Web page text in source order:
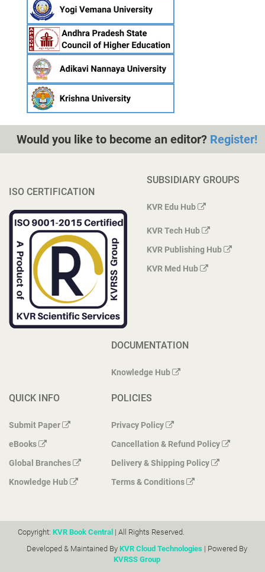
Would you like to become an editor? Register!
ISO CERTIFICATION
SUBSIDIARY GROUPS
KVR Edu Hub
KVR Tech Hub
KVR Publishing Hub
KVR Med Hub
QUICK INFO
Submit Paper
eBooks
Global Branches
Knowledge Hub
DOCUMENTATION
Knowledge Hub
POLICIES
Privacy Policy
Cancellation & Refund Policy
Delivery & Shipping Policy
Terms & Conditions
Copyright: KVR Book Central | All Rights Reserved.
Developed & Maintained By KVR Cloud Technologies | Powered By
KVRSS Group